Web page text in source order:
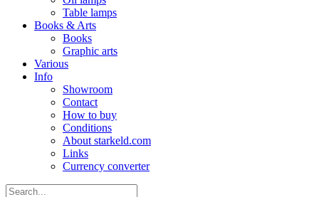
Table lamps
Books & Arts
Books
Graphic arts
Various
Info
Showroom
Contact
How to buy
Conditions
About starkeld.com
Links
Currency converter